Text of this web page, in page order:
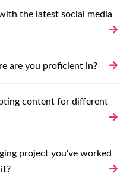
the latest social media
are you proficient in?
content for different
project you've worked